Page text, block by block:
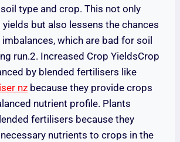
type and crop. This not only
but also lessens the chances
which are bad for soil
run.2. Increased Crop YieldsCrop
by blended fertilisers like
nz because they provide crops
nutrient profile. Plants
fertilisers because they
nutrients to crops in the